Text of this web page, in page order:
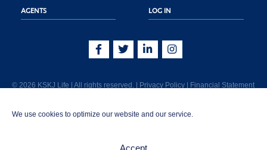
We use cookies to optimize our website and our service.
Accept
AGENTS LOG IN
© 2026 KSKJ Life | All rights reserved. | Privacy Policy Financial Statement
Joliet, IL 60435. (In CA: KSKJ Life, A Fraternal Benefit Society). Licensed in the